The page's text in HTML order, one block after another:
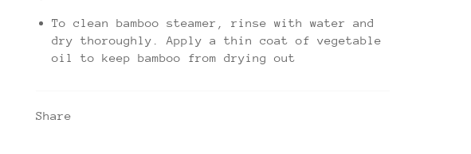
To clean bamboo steamer, rinse with water and
dry thoroughly. Apply a thin coat of vegetable
oil to keep bamboo from drying out
Share